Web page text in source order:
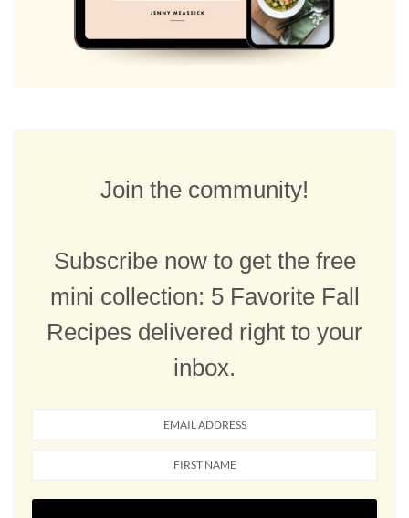
Join the community!
Subscribe now to get the free
mini collection: 5 Favorite Fall
Recipes delivered right to your
inbox.